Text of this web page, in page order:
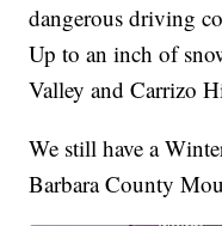
dangerous driving
Up to an inch of
Valley and Carrizo
We still have a
Barbara County